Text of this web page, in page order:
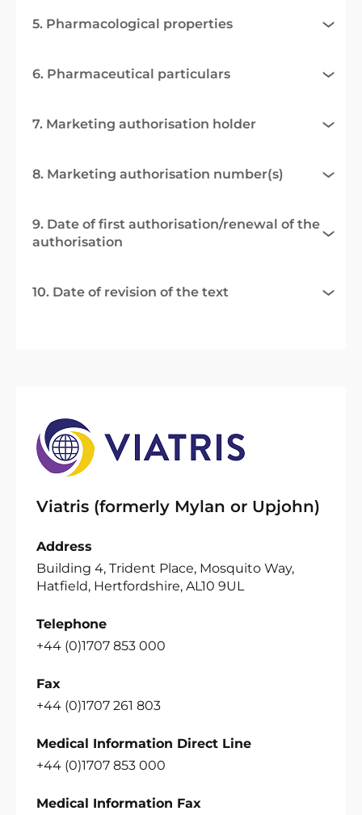
5. Pharmacological properties
6. Pharmaceutical particulars
7. Marketing authorisation holder
8. Marketing authorisation number(s)
9. Date of first authorisation/renewal of the
authorisation
10. Date of revision of the text
Viatris (formerly Mylan or Upjohn)
Address
Building 4, Trident Place, Mosquito Way,
Hatfield, Hertfordshire, AL10 9UL
Telephone
+44 (0)1707 853 000
Fax
+44 (0)1707 261 803
Medical Information Direct Line
+44 (0)1707 853 000
Medical Information Fax